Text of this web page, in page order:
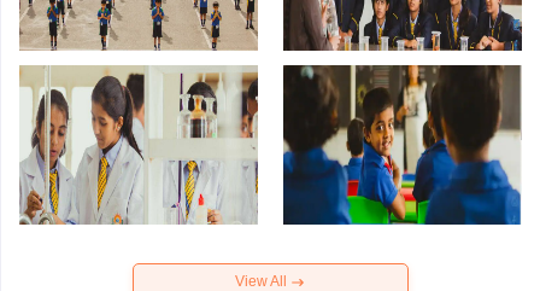
View All